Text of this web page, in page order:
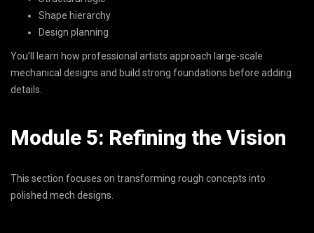
Shape hierarchy
Design planning
You’ll learn how professional artists approach large-scale
mechanical designs and build strong foundations before adding
details.
Module 5: Refining the Vision
This section focuses on transforming rough concepts into
polished mech designs.